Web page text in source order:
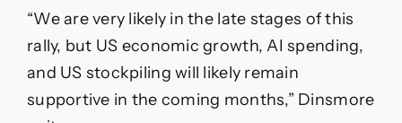
“We are very likely in the late stages of this
rally, but US economic growth, AI spending,
and US stockpiling will likely remain
supportive in the coming months,” Dinsmore